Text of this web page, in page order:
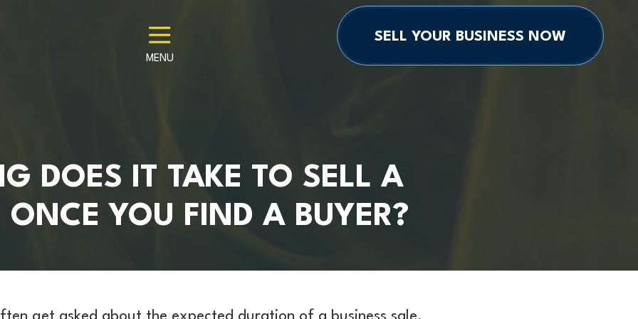
MENU
SELL YOUR BUSINESS NOW
DOES IT TAKE TO SELL A
ONCE YOU FIND A BUYER?